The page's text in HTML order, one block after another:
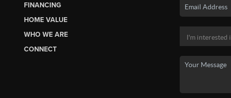
FINANCING
HOME VALUE
WHO WE ARE
CONNECT